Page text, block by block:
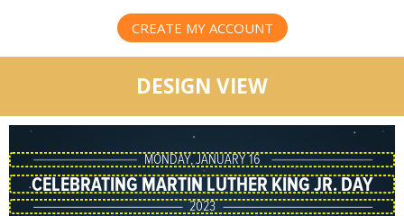
CREATE MY ACCOUNT
DESIGN VIEW
2023
CELEBRATING MARTIN LUTHER KING JR. DAY
MONDAY, JANUARY 16